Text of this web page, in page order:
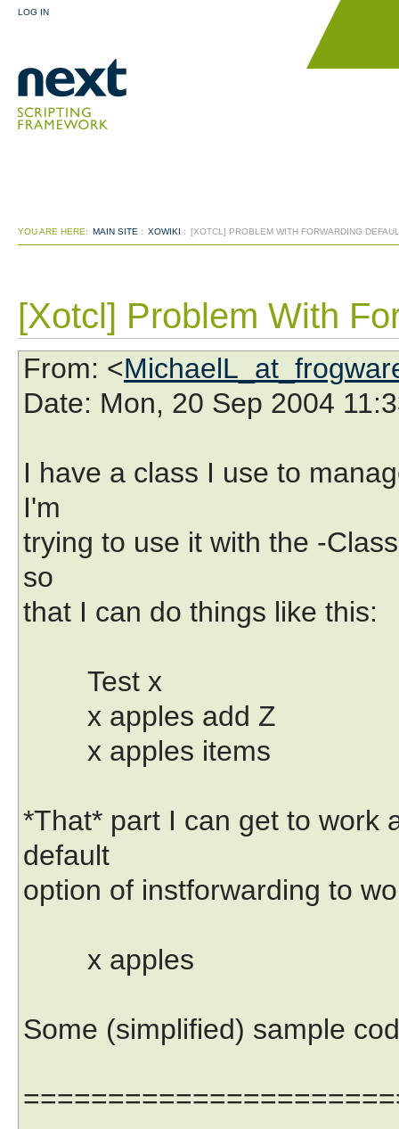
LOG IN
YOU ARE HERE: MAIN SITE : XOWIKI : [XOTCL] PROBLEM WITH FORWARDING
[Xotcl] Problem With
From: <
Date: Mon, 20 Sep 2004
I have a class I use to
I'm
trying to use it with the -
so
that I can do things like this:
Test x
x apples add Z
x apples items
*That* part I can get to work
default
option of instforwarding to
x apples
Some (simplified) sample